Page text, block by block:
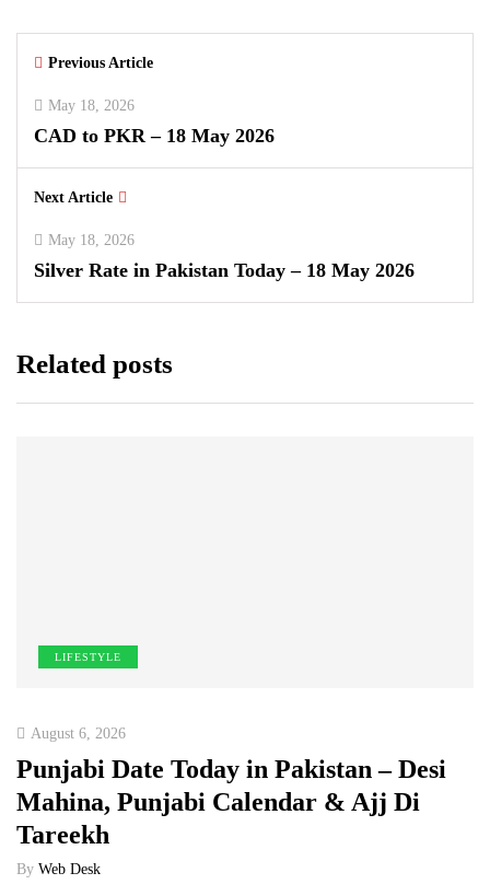
Previous Article
May 18, 2026
CAD to PKR – 18 May 2026
Next Article
May 18, 2026
Silver Rate in Pakistan Today – 18 May 2026
Related posts
LIFESTYLE
August 6, 2026
Punjabi Date Today in Pakistan – Desi
Mahina, Punjabi Calendar & Ajj Di
Tareekh
By Web Desk